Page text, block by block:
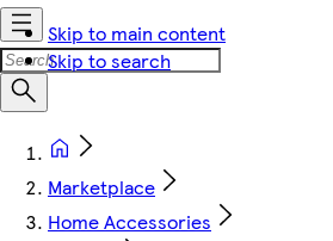
Skip to main content
Skip to search
Marketplace
Home Accessories